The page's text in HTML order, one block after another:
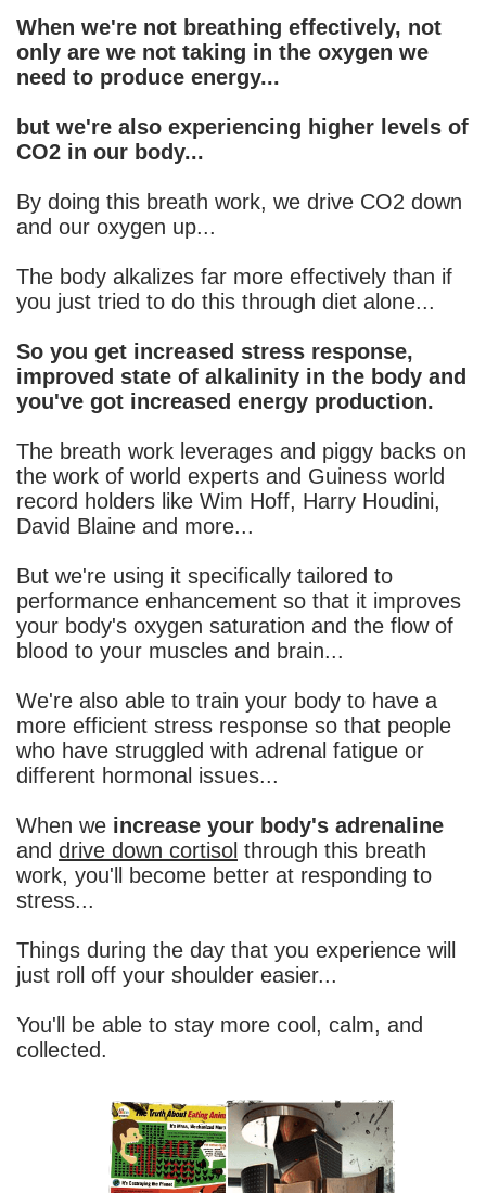
When we're not breathing effectively, not
only are we not taking in the oxygen we
need to produce energy...
but we're also experiencing higher levels of
CO2 in our body...
By doing this breath work, we drive CO2 down
and our oxygen up...
The body alkalizes far more effectively than if
you just tried to do this through diet alone...
So you get increased stress response,
improved state of alkalinity in the body and
you've got increased energy production.
The breath work leverages and piggy backs on
the work of world experts and Guiness world
record holders like Wim Hoff, Harry Houdini,
David Blaine and more...
But we're using it specifically tailored to
performance enhancement so that it improves
your body's oxygen saturation and the flow of
blood to your muscles and brain...
We're also able to train your body to have a
more efficient stress response so that people
who have struggled with adrenal fatigue or
different hormonal issues...
When we increase your body's adrenaline
and drive down cortisol through this breath
work, you'll become better at responding to
stress...
Things during the day that you experience will
just roll off your shoulder easier...
You'll be able to stay more cool, calm, and
collected.